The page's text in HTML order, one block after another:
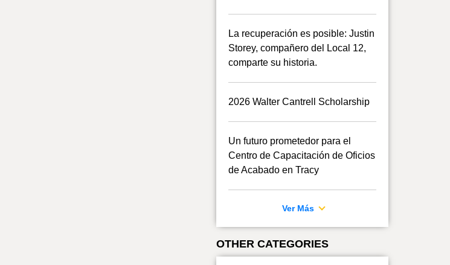
La recuperación es posible: Justin
Storey, compañero del Local 12,
comparte su historia.
2026 Walter Cantrell Scholarship
Un futuro prometedor para el
Centro de Capacitación de Oficios
de Acabado en Tracy
Ver Más
OTHER CATEGORIES